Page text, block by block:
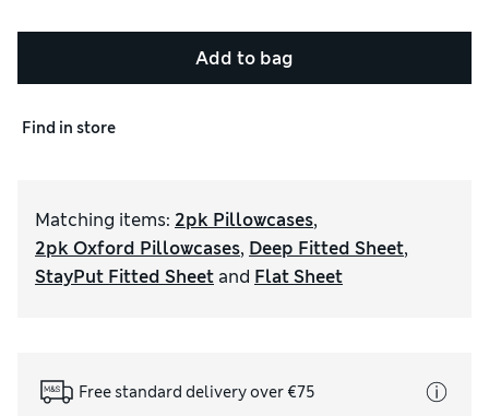
Add to bag
Find in store
Matching items: 2pk Pillowcases,
2pk Oxford Pillowcases, Deep Fitted Sheet,
StayPut Fitted Sheet and Flat Sheet
Free standard delivery over €75